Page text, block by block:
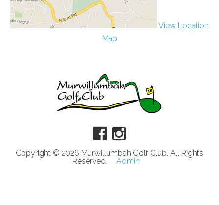
View Location
Map
Copyright © 2026 Murwillumbah Golf Club. All Rights
Reserved.
Admin